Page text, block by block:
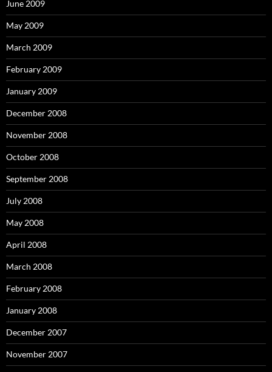
June 2009
May 2009
March 2009
February 2009
January 2009
December 2008
November 2008
October 2008
September 2008
July 2008
May 2008
April 2008
March 2008
February 2008
January 2008
December 2007
November 2007